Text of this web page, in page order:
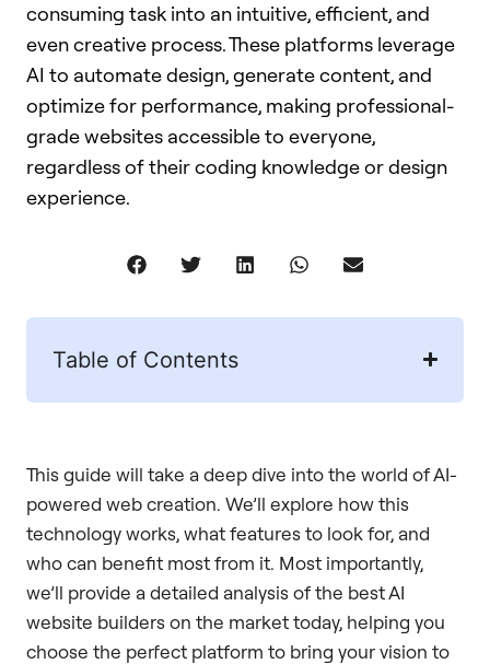
consuming task into an intuitive, efficient, and
even creative process. These platforms leverage
AI to automate design, generate content, and
optimize for performance, making professional-
grade websites accessible to everyone,
regardless of their coding knowledge or design
experience.
Table of Contents
This guide will take a deep dive into the world of AI-
powered web creation. We’ll explore how this
technology works, what features to look for, and
who can benefit most from it. Most importantly,
we’ll provide a detailed analysis of the best AI
website builders on the market today, helping you
choose the perfect platform to bring your vision to